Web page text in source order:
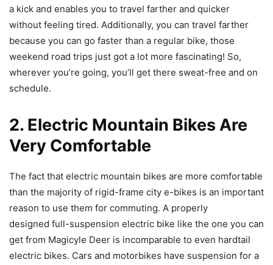
a kick and enables you to travel farther and quicker
without feeling tired. Additionally, you can travel farther
because you can go faster than a regular bike, those
weekend road trips just got a lot more fascinating! So,
wherever you’re going, you’ll get there sweat-free and on
schedule.
2. Electric Mountain Bikes Are
Very Comfortable
The fact that electric mountain bikes are more comfortable
than the majority of rigid-frame city e-bikes is an important
reason to use them for commuting. A properly
designed full-suspension electric bike like the one you can
get from Magicyle Deer is incomparable to even hardtail
electric bikes. Cars and motorbikes have suspension for a